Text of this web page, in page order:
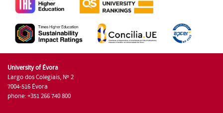
University of Évora
Largo dos Colegiais, Nº 2
7004-516 Évora
phone: +351 266 740 800